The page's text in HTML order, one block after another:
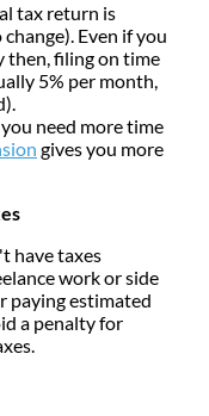
tax return is
Even if you
then, filing on time
5% per month,
need more time
gives you more
have taxes
work or side
paying estimated
a penalty for